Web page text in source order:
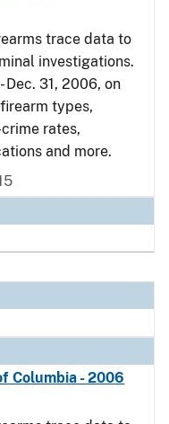
trace data to
investigations.
Dec. 31, 2006, on
types,
rates,
and more.
Columbia - 2006